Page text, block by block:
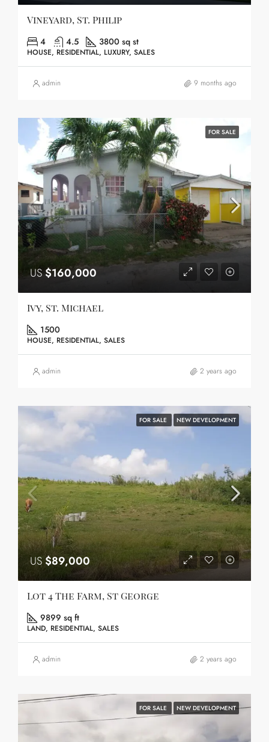
Vineyard, St. Philip
4 4.5 3800 sq st
HOUSE, RESIDENTIAL, LUXURY, SALES
admin 9 months ago
FOR SALE
US$160,000
Ivy, St. Michael
1500
HOUSE, RESIDENTIAL, SALES
admin 2 years ago
FOR SALE NEW DEVELOPMENT
US$89,000
Lot 4 The Farm, St George
9899 sq ft
LAND, RESIDENTIAL, SALES
admin 2 years ago
FOR SALE NEW DEVELOPMENT